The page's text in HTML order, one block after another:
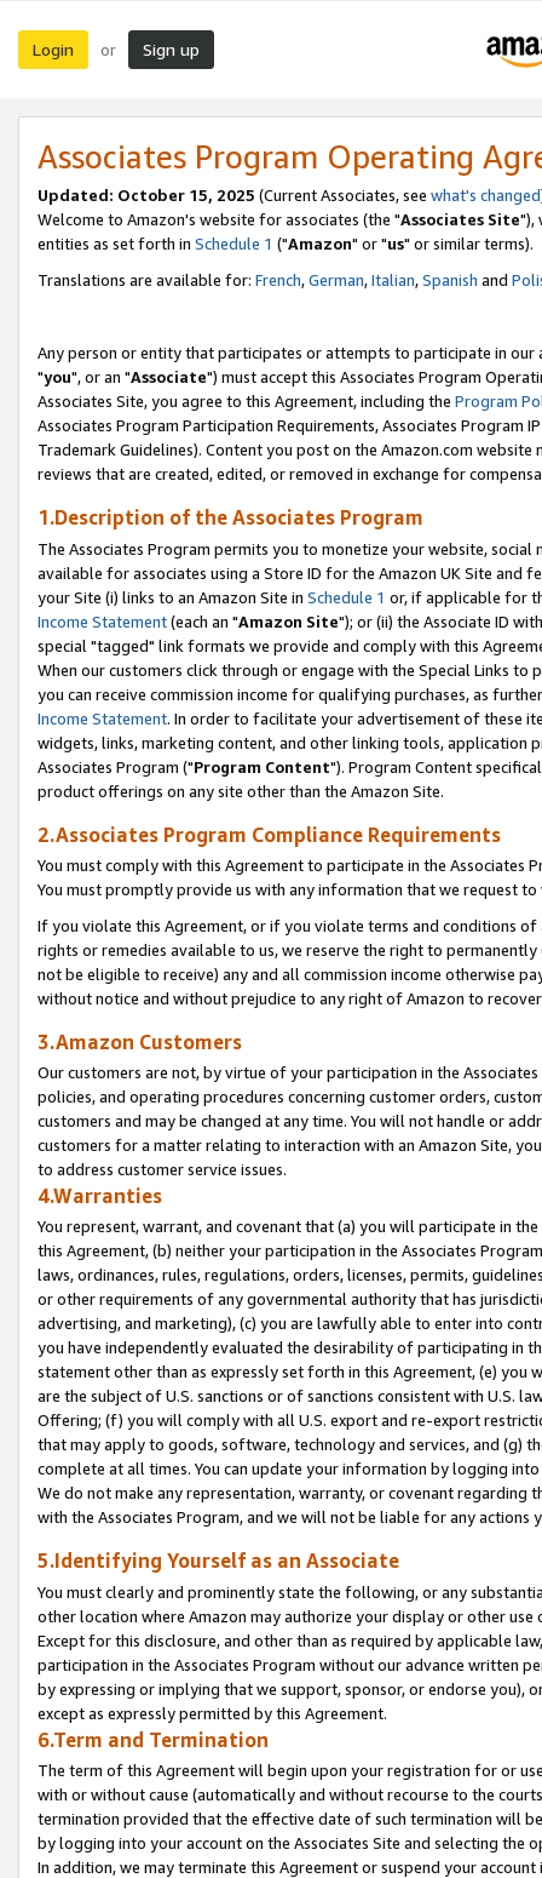
Login or Sign up
Associates Program Operating
Updated: October 15, 2025 (Current Associates, see what's changed
Welcome to Amazon's website for associates (the "Associates Site"),
entities as set forth in Schedule 1 ("Amazon" or "us" or similar terms).
Translations are available for: French,German,Italian,Spanish and
Any person or entity that participates or attempts to participate in our
"you", or an "Associate") must accept this Associates Program
Associates Site, you agree to this Agreement, including the Program
Associates Program Participation Requirements, Associates Program
Trademark Guidelines). Content you post on the Amazon.com
reviews that are created, edited, or removed in exchange for
1.Description of the Associates Program
The Associates Program permits you to monetize your website,
available for associates using a Store ID for the Amazon UK Site and
your Site (i) links to an Amazon Site in Schedule 1 or, if applicable for
Income Statement(each an "Amazon Site"); or (ii) the Associate ID
special "tagged" link formats we provide and comply with this
When our customers click through or engage with the Special Links
you can receive commission income for qualifying purchases, as
Income Statement. In order to facilitate your advertisement of these
widgets, links, marketing content, and other linking tools, application
Associates Program ("Program Content"). Program Content
product offerings on any site other than the Amazon Site.
2.Associates Program Compliance Requirements
You must comply with this Agreement to participate in the Associates
You must promptly provide us with any information that we request
If you violate this Agreement, or if you violate terms and conditions
rights or remedies available to us, we reserve the right to
not be eligible to receive) any and all commission income otherwise
without notice and without prejudice to any right of Amazon to
3.Amazon Customers
Our customers are not, by virtue of your participation in the
policies, and operating procedures concerning customer orders,
customers and may be changed at any time. You will not handle or
customers for a matter relating to interaction with an Amazon Site,
to address customer service issues.
4.Warranties
You represent, warrant, and covenant that (a) you will participate in
this Agreement, (b) neither your participation in the Associates
laws, ordinances, rules, regulations, orders, licenses, permits,
or other requirements of any governmental authority that has
advertising, and marketing), (c) you are lawfully able to enter into
you have independently evaluated the desirability of participating in
statement other than as expressly set forth in this Agreement, (e)
are the subject of U.S. sanctions or of sanctions consistent with U.S.
Offering; (f) you will comply with all U.S. export and re-export
that may apply to goods, software, technology and services, and (g)
complete at all times. You can update your information by logging
We do not make any representation, warranty, or covenant regarding
with the Associates Program, and we will not be liable for any actions
5.Identifying Yourself as an Associate
You must clearly and prominently state the following, or any
other location where Amazon may authorize your display or other
Except for this disclosure, and other than as required by applicable
participation in the Associates Program without our advance written
by expressing or implying that we support, sponsor, or endorse you),
except as expressly permitted by this Agreement.
6.Term and Termination
The term of this Agreement will begin upon your registration for or
with or without cause (automatically and without recourse to the
termination provided that the effective date of such termination will
by logging into your account on the Associates Site and selecting the
In addition, we may terminate this Agreement or suspend your